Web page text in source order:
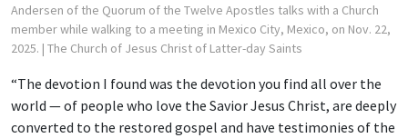
Andersen of the Quorum of the Twelve Apostles talks with a Church
member while walking to a meeting in Mexico City, Mexico, on Nov. 22,
2025. | The Church of Jesus Christ of Latter-day Saints
“The devotion I found was the devotion you find all over the
world — of people who love the Savior Jesus Christ, are deeply
converted to the restored gospel and have testimonies of the